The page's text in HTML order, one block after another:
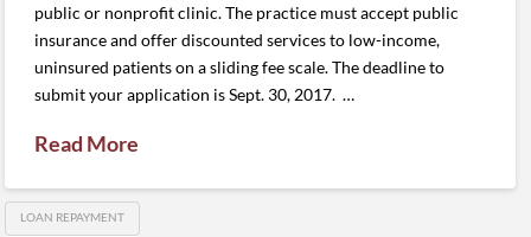
public or nonprofit clinic. The practice must accept public
insurance and offer discounted services to low-income,
uninsured patients on a sliding fee scale. The deadline to
submit your application is Sept. 30, 2017. …
Read More
LOAN REPAYMENT